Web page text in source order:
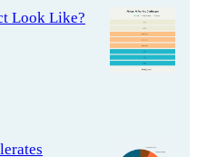
Look Like?